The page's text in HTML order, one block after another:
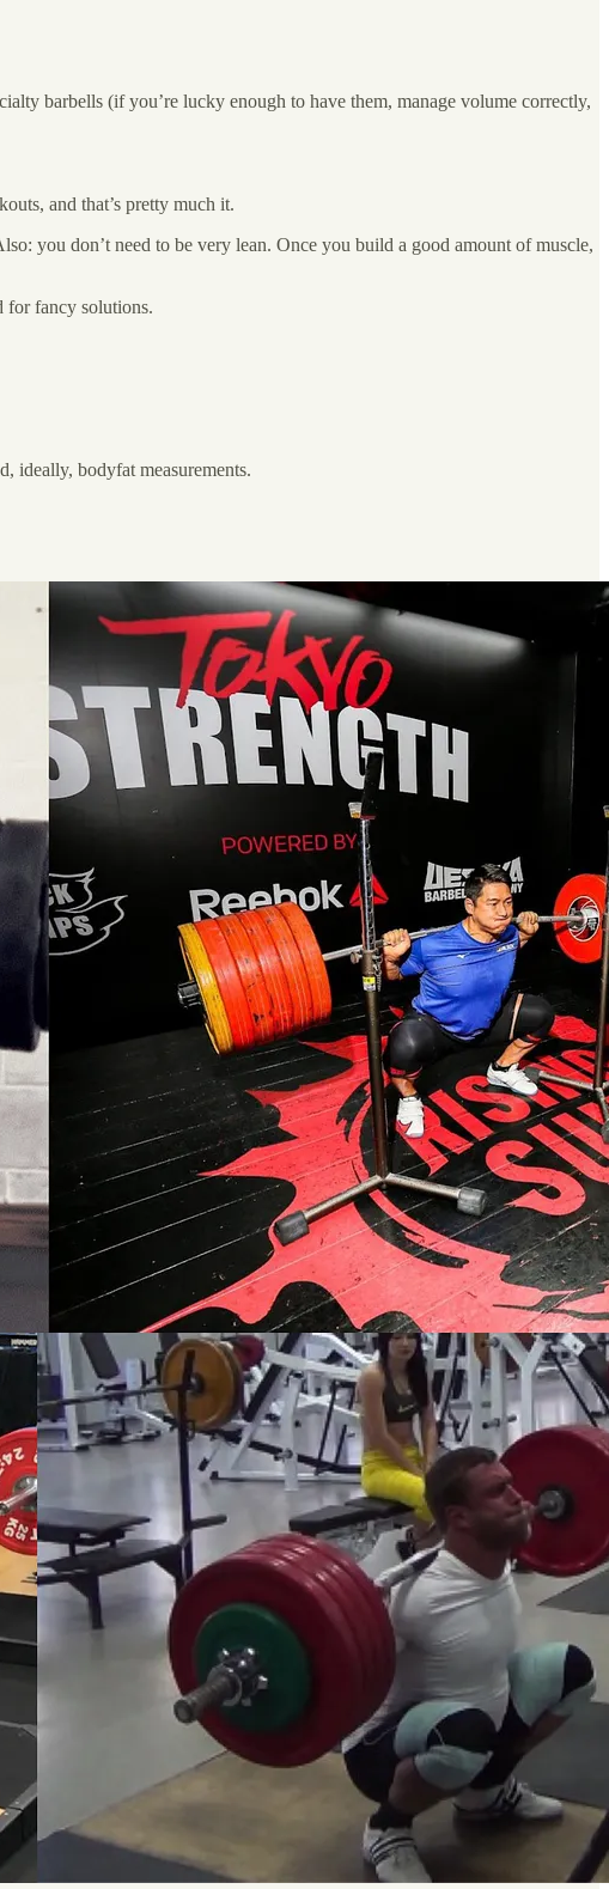
barbells (if you’re lucky enough to have them, manage volume correctly,
and that’s pretty much it.
you don’t need to be very lean. Once you build a good amount of muscle,
for fancy solutions.
ideally, bodyfat measurements.